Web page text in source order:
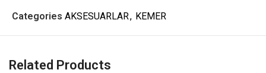
Categories AKSESUARLAR, KEMER
Related Products